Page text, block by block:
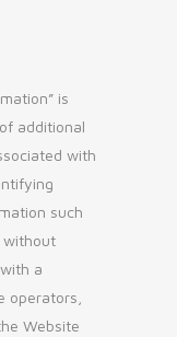
is
additional
with
such
without
a
operators,
Website